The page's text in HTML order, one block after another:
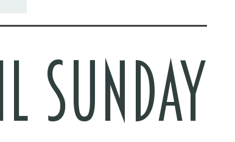
SUNDAY